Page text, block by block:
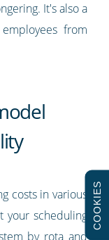
It's also a
from
costs in various
your scheduling
by rota and
COOKIES